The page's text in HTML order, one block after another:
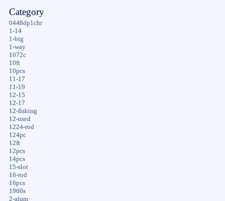
Category
0448dp1chr
1-14
1-big
1-way
1072c
10ft
10pcs
11-17
11-19
12-15
12-17
12-fishing
12-used
1224-rod
124pc
12ft
12pcs
14pcs
15-slot
16-rod
16pcs
1960s
2-alum